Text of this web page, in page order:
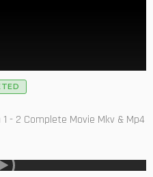
- 2 Complete Movie Mkv & Mp4